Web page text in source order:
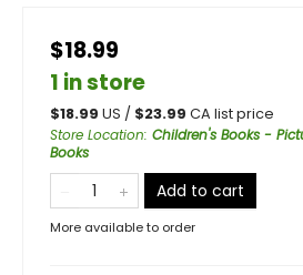
$18.99
1 in store
$18.99 US / $23.99 CA list price
Store Location: Children's Books -
Books
Add to cart
More available to order